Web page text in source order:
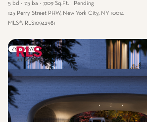
5 bd 7.5 ba 7,109 Sq.Ft.
Pending
125 Perry Street PHW, New York City, NY 10014
MLS®: RLS10942981